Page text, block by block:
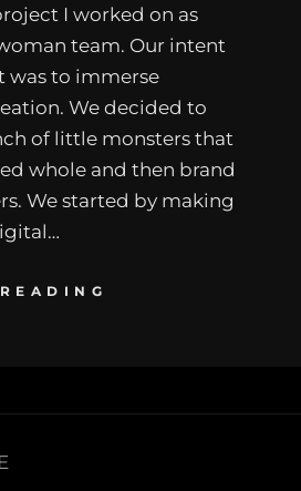
I worked on as
team. Our intent
was to immerse
We decided to
of little monsters that
whole and then brand
We started by making